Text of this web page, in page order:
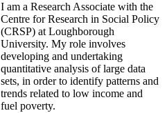
I am a Research Associate with the
Centre for Research in Social Policy
(CRSP) at Loughborough
University. My role involves
developing and undertaking
quantitative analysis of large data
sets, in order to identify patterns and
trends related to low income and
fuel poverty.